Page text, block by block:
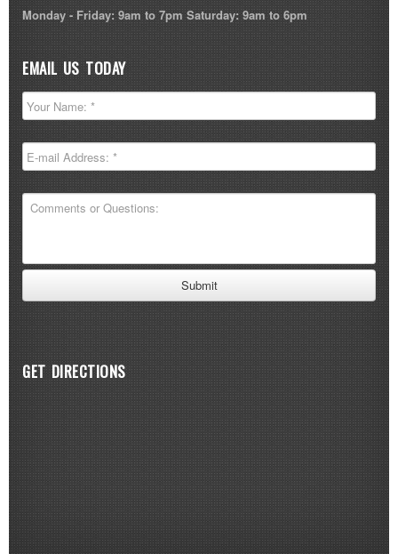
Monday - Friday: 9am to 7pm Saturday: 9am to 6pm
EMAIL US TODAY
GET DIRECTIONS